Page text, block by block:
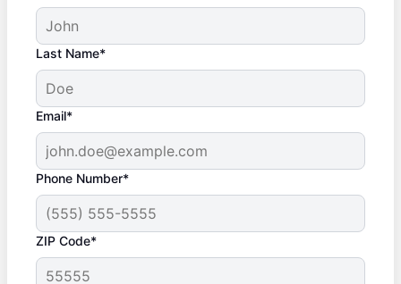
Last Name*
Email*
Phone Number*
ZIP Code*